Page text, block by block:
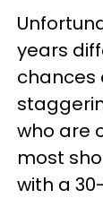
years
chances
who are
most
with a